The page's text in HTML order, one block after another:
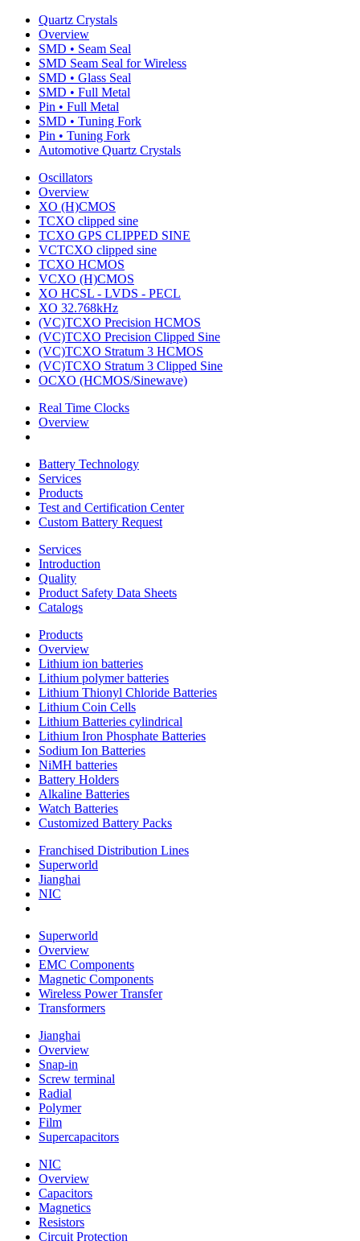
Quartz Crystals
Overview
SMD • Seam Seal
SMD Seam Seal for Wireless
SMD • Glass Seal
SMD • Full Metal
Pin • Full Metal
SMD • Tuning Fork
Pin • Tuning Fork
Automotive Quartz Crystals
Oscillators
Overview
XO (H)CMOS
TCXO clipped sine
TCXO GPS CLIPPED SINE
VCTCXO clipped sine
TCXO HCMOS
VCXO (H)CMOS
XO HCSL - LVDS - PECL
XO 32.768kHz
(VC)TCXO Precision HCMOS
(VC)TCXO Precision Clipped Sine
(VC)TCXO Stratum 3 HCMOS
(VC)TCXO Stratum 3 Clipped Sine
OCXO (HCMOS/Sinewave)
Real Time Clocks
Overview
Battery Technology
Services
Products
Test and Certification Center
Custom Battery Request
Services
Introduction
Quality
Product Safety Data Sheets
Catalogs
Products
Overview
Lithium ion batteries
Lithium polymer batteries
Lithium Thionyl Chloride Batteries
Lithium Coin Cells
Lithium Batteries cylindrical
Lithium Iron Phosphate Batteries
Sodium Ion Batteries
NiMH batteries
Battery Holders
Alkaline Batteries
Watch Batteries
Customized Battery Packs
Franchised Distribution Lines
Superworld
Jianghai
NIC
Superworld
Overview
EMC Components
Magnetic Components
Wireless Power Transfer
Transformers
Jianghai
Overview
Snap-in
Screw terminal
Radial
Polymer
Film
Supercapacitors
NIC
Overview
Capacitors
Magnetics
Resistors
Circuit Protection